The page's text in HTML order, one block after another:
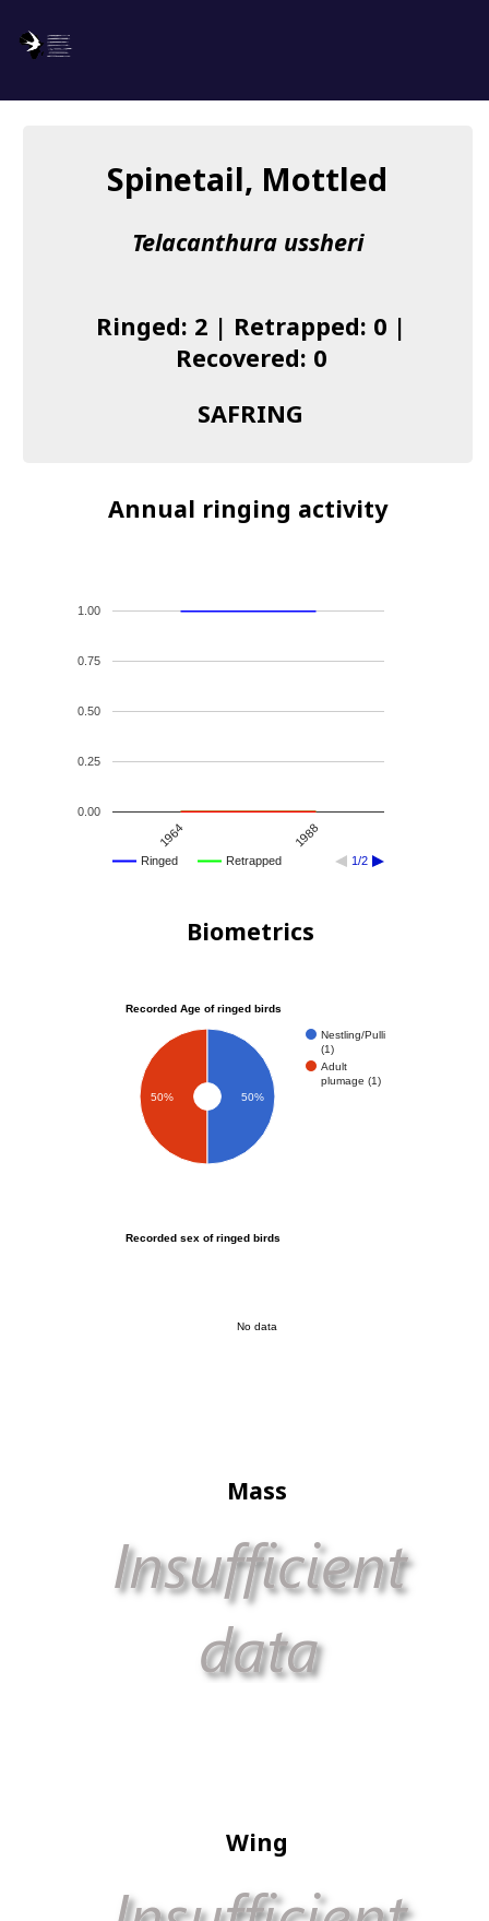
About us
I found a Ring
Spinetail, Mottled
Telacanthura ussheri
Ringed: 2 | Retrapped: 0 |
Recovered: 0
SAFRING
Annual ringing activity
Ringed Retrapped 1/2
1964 1988
0.00
0.25
0.50
0.75
1.00
Biometrics
Recorded Age of ringed birds
Nestling/Pulli
(1)
Adult
plumage (1)
50%
50%
Recorded sex of ringed birds
No data
Mass
Wing